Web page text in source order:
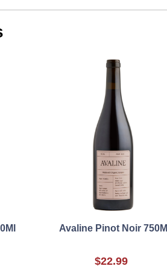
Avaline Pinot Noir 750Ml
$22.99